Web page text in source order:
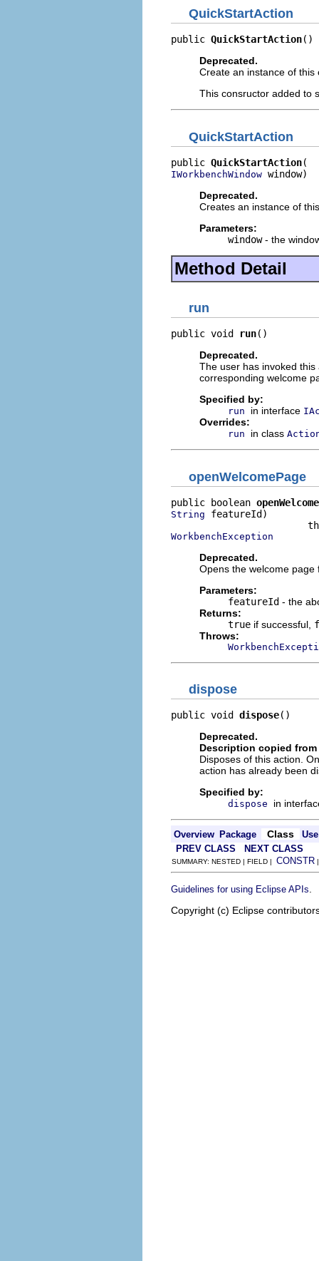
QuickStartAction
public QuickStartAction()
Deprecated.
Create an instance of this
This consructor added to
QuickStartAction
public QuickStartAction
IWorkbenchWindow window)
Deprecated.
Creates an instance of
Parameters:
window- the
Method Detail
run
public void run()
Deprecated.
The user has invoked
corresponding welcome
Specified by:
run in interface
Overrides:
run in class
openWelcomePage
public boolean
String featureId)
WorkbenchException
Deprecated.
Opens the welcome
Parameters:
featureId - the
Returns:
true if successful,
Throws:
dispose
public void dispose()
Deprecated.
Description copied
Disposes of this action.
action has already been
Specified by:
dispose in
Overview Package Class
Use
PREV CLASS
NEXT CLASS
SUMMARY: NESTED | FIELD | CONSTR
Guidelines for using Eclipse APIs
Copyright (c) Eclipse